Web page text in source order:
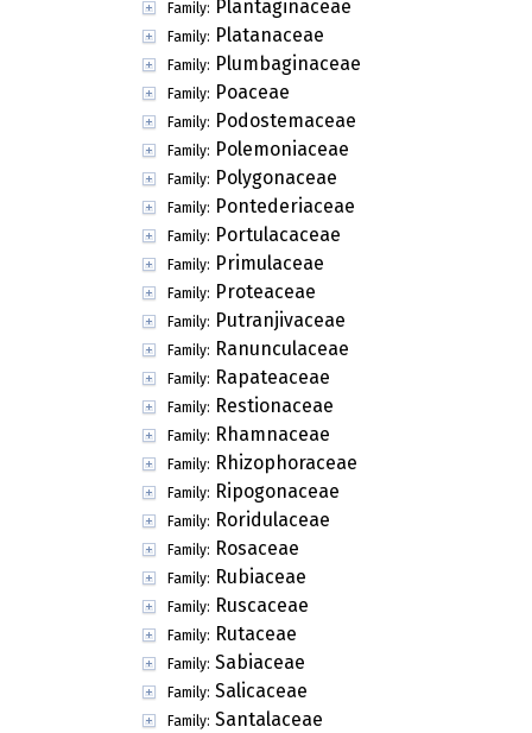
Family: Plantaginaceae
Family: Platanaceae
Family: Plumbaginaceae
Family: Poaceae
Family: Podostemaceae
Family: Polemoniaceae
Family: Polygonaceae
Family: Pontederiaceae
Family: Portulacaceae
Family: Primulaceae
Family: Proteaceae
Family: Putranjivaceae
Family: Ranunculaceae
Family: Rapateaceae
Family: Restionaceae
Family: Rhamnaceae
Family: Rhizophoraceae
Family: Ripogonaceae
Family: Roridulaceae
Family: Rosaceae
Family: Rubiaceae
Family: Ruscaceae
Family: Rutaceae
Family: Sabiaceae
Family: Salicaceae
Family: Santalaceae